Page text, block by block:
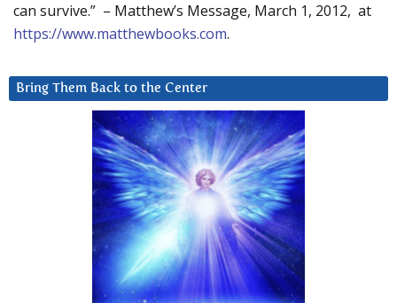
can survive.” – Matthew’s Message, March 1, 2012, at
https://www.matthewbooks.com.
Bring Them Back to the Center